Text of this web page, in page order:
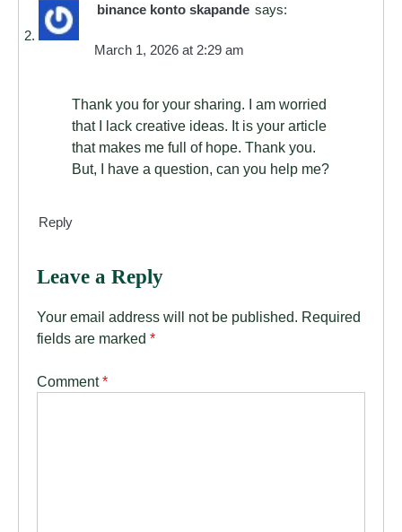
binance konto skapande says:
March 1, 2026 at 2:29 am
Thank you for your sharing. I am worried
that I lack creative ideas. It is your article
that makes me full of hope. Thank you.
But, I have a question, can you help me?
Reply
Leave a Reply
Your email address will not be published. Required
fields are marked *
Comment*